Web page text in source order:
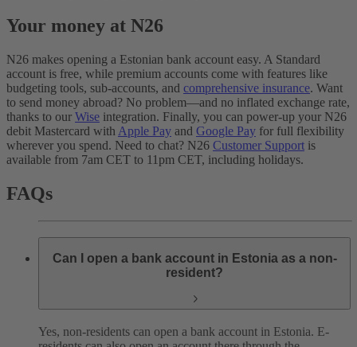
Your money at N26
N26 makes opening a Estonian bank account easy. A Standard
account is free, while premium accounts come with features like
budgeting tools, sub-accounts, and comprehensive insurance. Want
to send money abroad? No problem—and no inflated exchange rate,
thanks to our Wise integration. Finally, you can power-up your N26
debit Mastercard with Apple Pay and Google Pay for full flexibility
wherever you spend. Need to chat? N26 Customer Support is
available from 7am CET to 11pm CET, including holidays.
FAQs
Can I open a bank account in Estonia as a non-
resident?
Yes, non-residents can open a bank account in Estonia. E-